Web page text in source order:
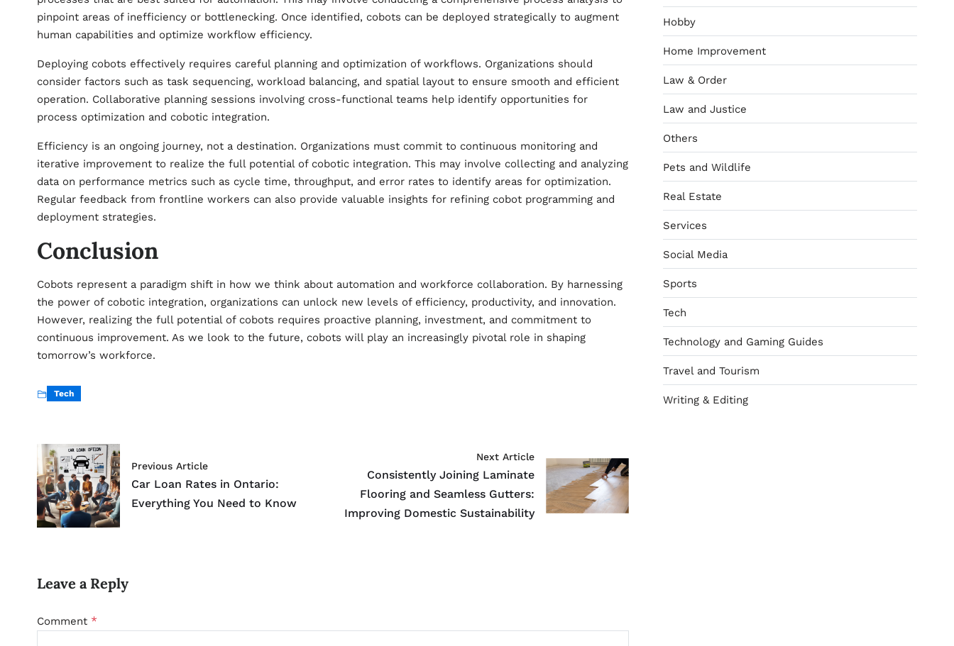
pinpoint areas of inefficiency or bottlenecking. Once identified, cobots can be deployed strategically to augment
human capabilities and optimize workflow efficiency.
Deploying cobots effectively requires careful planning and optimization of workflows. Organizations should
consider factors such as task sequencing, workload balancing, and spatial layout to ensure smooth and efficient
operation. Collaborative planning sessions involving cross-functional teams help identify opportunities for
process optimization and cobotic integration.
Efficiency is an ongoing journey, not a destination. Organizations must commit to continuous monitoring and
iterative improvement to realize the full potential of cobotic integration. This may involve collecting and analyzing
data on performance metrics such as cycle time, throughput, and error rates to identify areas for optimization.
Regular feedback from frontline workers can also provide valuable insights for refining cobot programming and
deployment strategies.
Conclusion
Cobots represent a paradigm shift in how we think about automation and workforce collaboration. By harnessing
the power of cobotic integration, organizations can unlock new levels of efficiency, productivity, and innovation.
However, realizing the full potential of cobots requires proactive planning, investment, and commitment to
continuous improvement. As we look to the future, cobots will play an increasingly pivotal role in shaping
tomorrow’s workforce.
Tech
Previous Article
Car Loan Rates in Ontario:
Everything You Need to Know
Next Article
Consistently Joining Laminate
Flooring and Seamless Gutters:
Improving Domestic Sustainability
Leave a Reply
Comment *
Hobby
Home Improvement
Law & Order
Law and Justice
Others
Pets and Wildlife
Real Estate
Services
Social Media
Sports
Tech
Technology and Gaming Guides
Travel and Tourism
Writing & Editing